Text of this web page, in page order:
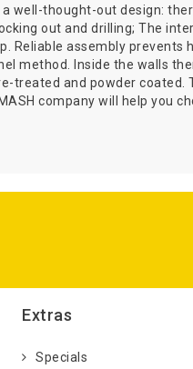
well-thought-out design:
out and drilling; The
assembly prevents
method. Inside the walls
treated and powder
company will help you
Extras
Specials